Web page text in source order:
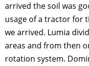
arrived the soil was
usage of a tractor for
we arrived. Lumia
areas and from then
rotation system.